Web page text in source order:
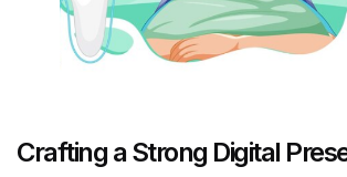
Crafting a Strong Digital